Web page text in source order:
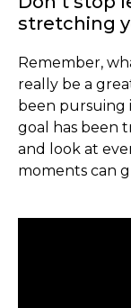
stretching
Remember,
really be a
been pursuing
goal has been
and look at
moments can